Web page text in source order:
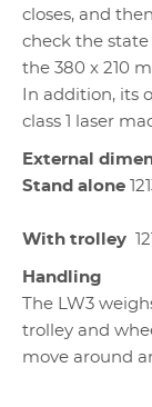
closes, and
check the
the 380 x 210
In addition, its
class 1 laser
External
Stand alone
With trolley
Handling
The LW3
trolley and
move around